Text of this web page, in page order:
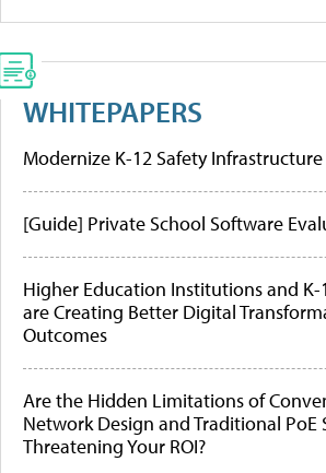
WHITEPAPERS
Modernize K-12 Safety Infrastructure
[Guide] Private School Software
Higher Education Institutions and K-
are Creating Better Digital
Outcomes
Are the Hidden Limitations of
Network Design and Traditional PoE
Threatening Your ROI?